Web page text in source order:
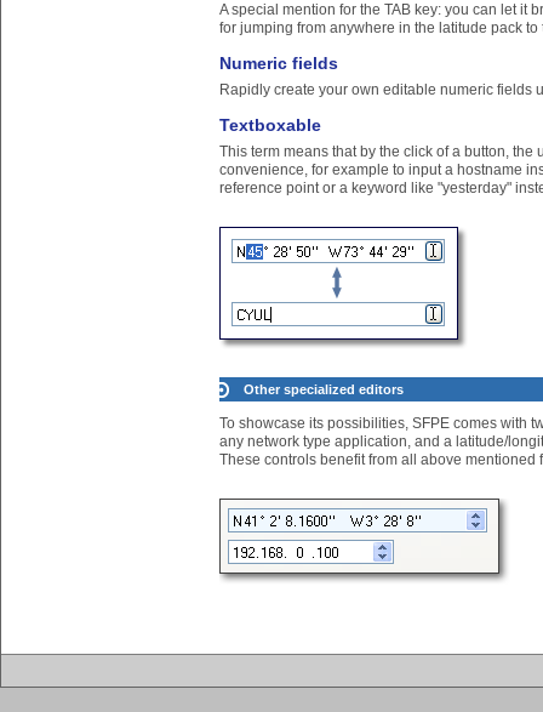
A special mention for the TAB key: you can let it
for jumping from anywhere in the latitude pack
Numeric fields
Rapidly create your own editable numeric
Textboxable
This term means that by the click of a button,
convenience, for example to input a hostname
reference point or a keyword like "yesterday"
Other specialized editors
To showcase its possibilities, SFPE comes with
any network type application, and a latitude/
These controls benefit from all above mentioned